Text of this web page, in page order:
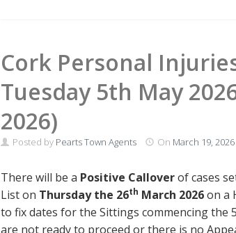
Cork Personal
Tuesday 5th May
2026)
Posted by Pearts Town Agents On March 19, 2026
There will be a Positive Calloverof cases
List on Thursday the 26th March 2026on a
to fix dates for the Sittings commencing the 5
are not ready to proceed or there is no